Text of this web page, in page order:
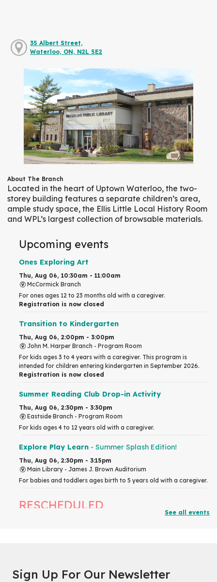
35 Albert Street,
Waterloo, ON, N2L 5E2
About The Branch
Located in the heart of Uptown Waterloo, the two-
storey building features a separate children’s area,
ample study space, the Ellis Little Local History Room
and WPL’s largest collection of browsable materials.
Upcoming events
Ones Exploring Art
Thu, Aug 06, 10:30am - 11:00am
McCormick Branch
For ones ages 12 to 23 months old with a caregiver.
Registration is now closed
Transition to Kindergarten
Thu, Aug 06, 2:00pm - 3:00pm
John M. Harper Branch - Program Room
For kids ages 3 to 4 years with a caregiver. This program is
intended for children entering kindergarten in September 2026.
Registration is now closed
Summer Reading Club Drop-in Activity
Thu, Aug 06, 2:30pm - 3:30pm
Eastside Branch - Program Room
For kids ages 4 to 12 years old with a caregiver.
Explore Play Learn - Summer Splash Edition!
Thu, Aug 06, 2:30pm - 3:15pm
Main Library - James J. Brown Auditorium
For babies and toddlers ages birth to 5 years old with a caregiver.
RESCHEDULED
For Families.
See all events
Sign Up For Our Newsletter